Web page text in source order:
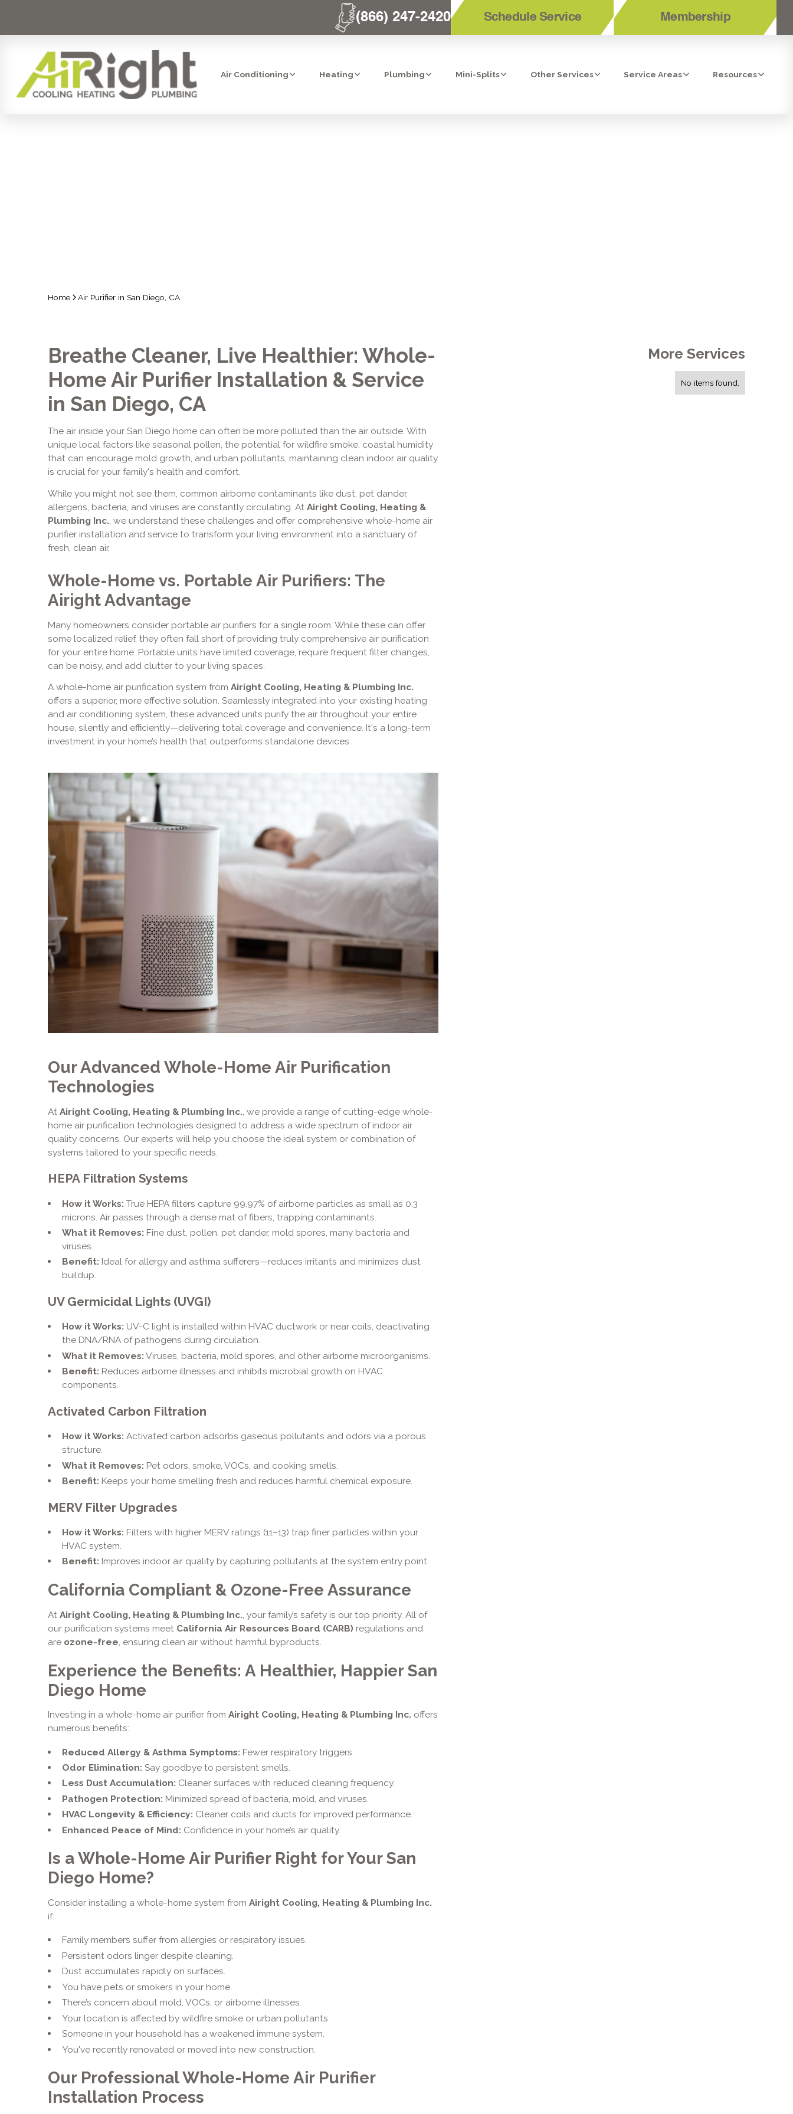
(866) 247-2420 Schedule Service Membership
Air Conditioning Heating Plumbing Mini-Splits Other Services Service Areas Resources
Home Air Purifier in San Diego, CA
Breathe Cleaner, Live Healthier: Whole-
Home Air Purifier Installation & Service
in San Diego, CA
The air inside your San Diego home can often be more polluted than the air outside. With
unique local factors like seasonal pollen, the potential for wildfire smoke, coastal humidity
that can encourage mold growth, and urban pollutants, maintaining clean indoor air quality
is crucial for your family's health and comfort.
While you might not see them, common airborne contaminants like dust, pet dander,
allergens, bacteria, and viruses are constantly circulating. At Airight Cooling, Heating &
Plumbing Inc., we understand these challenges and offer comprehensive whole-home air
purifier installation and service to transform your living environment into a sanctuary of
fresh, clean air.
Whole-Home vs. Portable Air Purifiers: The
Airight Advantage
Many homeowners consider portable air purifiers for a single room. While these can offer
some localized relief, they often fall short of providing truly comprehensive air purification
for your entire home. Portable units have limited coverage, require frequent filter changes,
can be noisy, and add clutter to your living spaces.
A whole-home air purification system from Airight Cooling, Heating & Plumbing Inc.
offers a superior, more effective solution. Seamlessly integrated into your existing heating
and air conditioning system, these advanced units purify the air throughout your entire
house, silently and efficiently—delivering total coverage and convenience. It's a long-term
investment in your home’s health that outperforms standalone devices.
Our Advanced Whole-Home Air Purification
Technologies
At Airight Cooling, Heating & Plumbing Inc. , we provide a range of cutting-edge whole-
home air purification technologies designed to address a wide spectrum of indoor air
quality concerns. Our experts will help you choose the ideal system or combination of
systems tailored to your specific needs.
HEPA Filtration Systems
How it Works: True HEPA filters capture 99.97% of airborne particles as small as 0.3
microns. Air passes through a dense mat of fibers, trapping contaminants.
What it Removes: Fine dust, pollen, pet dander, mold spores, many bacteria and
viruses.
Benefit: Ideal for allergy and asthma sufferers—reduces irritants and minimizes dust
buildup.
UV Germicidal Lights (UVGI)
How it Works: UV-C light is installed within HVAC ductwork or near coils, deactivating
the DNA/RNA of pathogens during circulation.
What it Removes: Viruses, bacteria, mold spores, and other airborne microorganisms.
Benefit: Reduces airborne illnesses and inhibits microbial growth on HVAC
components.
Activated Carbon Filtration
How it Works: Activated carbon adsorbs gaseous pollutants and odors via a porous
structure.
What it Removes: Pet odors, smoke, VOCs, and cooking smells.
Benefit: Keeps your home smelling fresh and reduces harmful chemical exposure.
MERV Filter Upgrades
How it Works: Filters with higher MERV ratings (11–13) trap finer particles within your
HVAC system.
Benefit: Improves indoor air quality by capturing pollutants at the system entry point.
California Compliant & Ozone-Free Assurance
At Airight Cooling, Heating & Plumbing Inc., your family’s safety is our top priority. All of
our purification systems meet California Air Resources Board (CARB) regulations and
are ozone-free, ensuring clean air without harmful byproducts.
Experience the Benefits: A Healthier, Happier San
Diego Home
Investing in a whole-home air purifier from Airight Cooling, Heating & Plumbing Inc. offers
numerous benefits:
Reduced Allergy & Asthma Symptoms: Fewer respiratory triggers.
Odor Elimination: Say goodbye to persistent smells.
Less Dust Accumulation: Cleaner surfaces with reduced cleaning frequency.
Pathogen Protection: Minimized spread of bacteria, mold, and viruses.
HVAC Longevity & Efficiency: Cleaner coils and ducts for improved performance.
Enhanced Peace of Mind: Confidence in your home’s air quality.
Is a Whole-Home Air Purifier Right for Your San
Diego Home?
Consider installing a whole-home system from Airight Cooling, Heating & Plumbing Inc.
if:
Family members suffer from allergies or respiratory issues.
Persistent odors linger despite cleaning.
Dust accumulates rapidly on surfaces.
You have pets or smokers in your home.
There’s concern about mold, VOCs, or airborne illnesses.
Your location is affected by wildfire smoke or urban pollutants.
Someone in your household has a weakened immune system.
You've recently renovated or moved into new construction.
Our Professional Whole-Home Air Purifier
Installation Process
More Services
No items found.